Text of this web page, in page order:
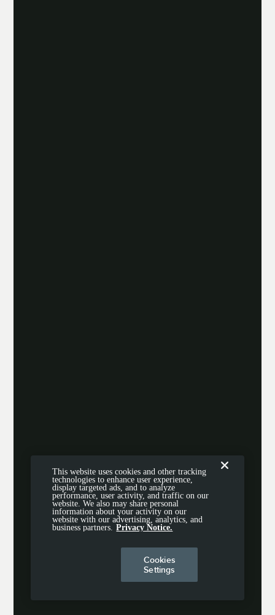
This website uses cookies and other tracking
technologies to enhance user experience,
display targeted ads, and to analyze
performance, user activity, and traffic on our
website. We also may share personal
information about your activity on our
website with our advertising, analytics, and
business partners. Privacy Notice.
Cookies
Settings